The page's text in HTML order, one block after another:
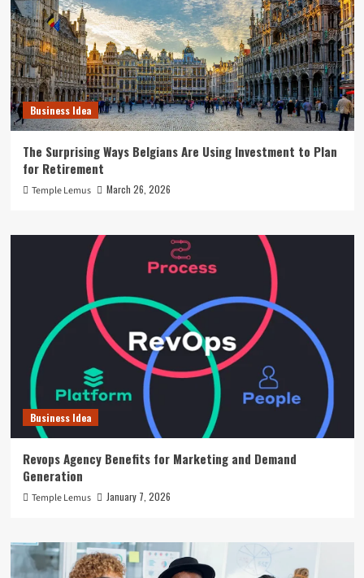
Business Idea
The Surprising Ways Belgians Are Using Investment to Plan
for Retirement
Temple Lemus March 26, 2026
Business Idea
Revops Agency Benefits for Marketing and Demand
Generation
Temple Lemus January 7, 2026